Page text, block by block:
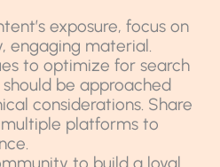
exposure, focus on
engaging material.
to optimize for search
should be approached
considerations. Share
platforms to
to build a loyal